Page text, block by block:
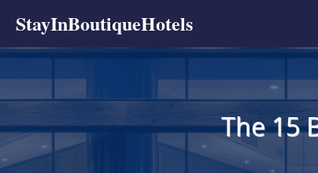
StayInBoutiqueHotels
The 15